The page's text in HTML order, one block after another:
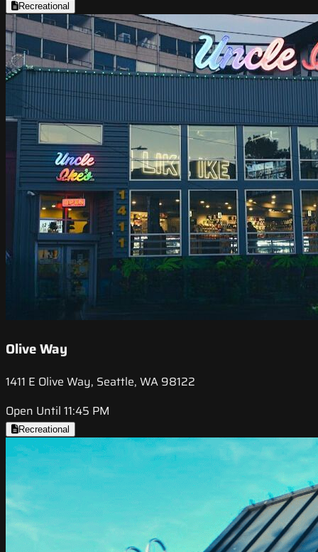
Recreational
Olive Way
1411 E Olive Way, Seattle, WA 98122
Open Until 11:45 PM
Recreational